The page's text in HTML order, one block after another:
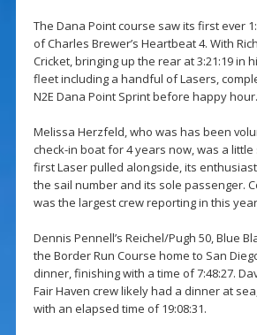
The Dana Point course saw its first ever
of Charles Brewer’s Heartbeat 4. With
Cricket, bringing up the rear at 3:21:19 in
fleet including a handful of Lasers,
N2E Dana Point Sprint before happy hour.
Melissa Herzfeld, who was has been
check-in boat for 4 years now, was a
first Laser pulled alongside, its
the sail number and its sole passenger.
was the largest crew reporting in this
Dennis Pennell’s Reichel/Pugh 50, Blue
the Border Run Course home to San
dinner, finishing with a time of 7:48:27.
Fair Haven crew likely had a dinner at
with an elapsed time of 19:08:31.